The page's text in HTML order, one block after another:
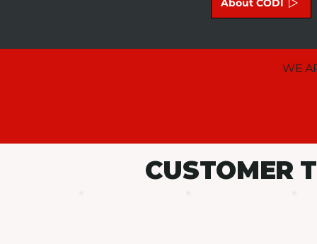
About CODI
WE
CUSTOMER